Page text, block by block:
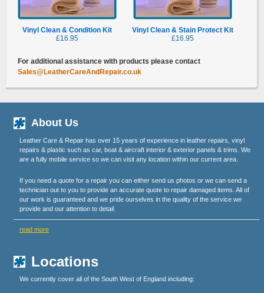
Vinyl Clean & Condition Kit
£16.95
Vinyl Clean & Stain Protect Kit
£16.95
For additional assistance with products please contact
Sales@LeatherCareAndRepair.co.uk
About Us
Leather Care & Repair has over 15 years of experience in leather repairs, vinyl
repairs & plastic such as car, boat & aircraft interior & exterior panels & trims. We
are a fully mobile service so we can visit any location within our current area.
If you need a quote for a repair you can either send us photos or we can send a
technician out to you to provide an accurate quote to repair damaged items. All of
our work is guaranteed and we pride ourselves in the quality of the service we
provide and our attention to detail.
read more
Locations
We currently cover all of the South West of England including: